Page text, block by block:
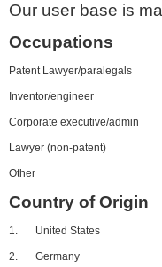
Our user base is
Occupations
Patent Lawyer/paralegals
Inventor/engineer
Corporate executive/admin
Lawyer (non-patent)
Other
Country of Origin
1. United States
2. Germany